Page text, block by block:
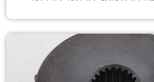
301.5 301.8